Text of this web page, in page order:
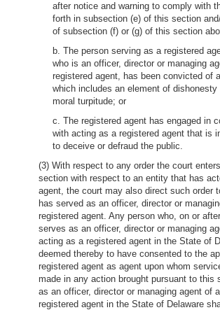
after notice and warning to comply with
forth in subsection (e) of this section
of subsection (f) or (g) of this section
b. The person serving as a registered
who is an officer, director or managing
registered agent, has been convicted of
which includes an element of dishonesty
moral turpitude; or
c. The registered agent has engaged in
with acting as a registered agent that is
to deceive or defraud the public.
(3) With respect to any order the court
section with respect to an entity that has
agent, the court may also direct such order
has served as an officer, director or
registered agent. Any person who, on or
serves as an officer, director or managing
acting as a registered agent in the State of
deemed thereby to have consented to the
registered agent as agent upon whom
made in any action brought pursuant to this
as an officer, director or managing agent of
registered agent in the State of Delaware